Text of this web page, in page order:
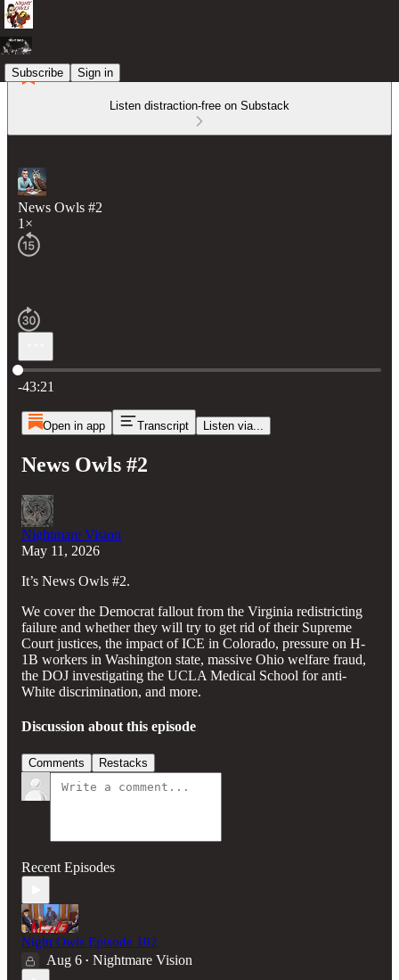
Subscribe Sign in
Listen distraction-free on Substack
News Owls #2
1×
Current time: 0:00 / Total time: -43:21
-43:21
Open in app Transcript Listen via...
News Owls #2
Nightmare Vision
May 11, 2026
It’s News Owls #2.
We cover the Democrat fallout from the Virginia redistricting
failure and whether they will try to get rid of their Supreme
Court justices, the impact of ICE in Colorado, pressure on H-
1B workers in Washington state, massive Ohio welfare fraud,
the DOJ investigating the UCLA Medical School for anti-
White discrimination, and more.
Discussion about this episode
Comments Restacks
Recent Episodes
Night Owls Episode 102
Aug 6 • Nightmare Vision